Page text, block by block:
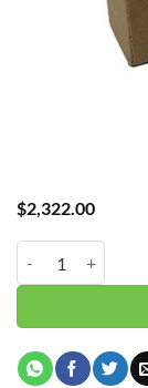
$2,322.00